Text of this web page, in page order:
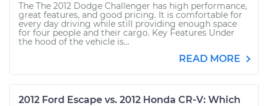
The The 2012 Dodge Challenger has high performance,
great features, and good pricing. It is comfortable for
every day driving while still providing enough space
for four people and their cargo. Key Features Under
the hood of the vehicle is...
READ MORE
2012 Ford Escape vs. 2012 Honda CR-V: Which